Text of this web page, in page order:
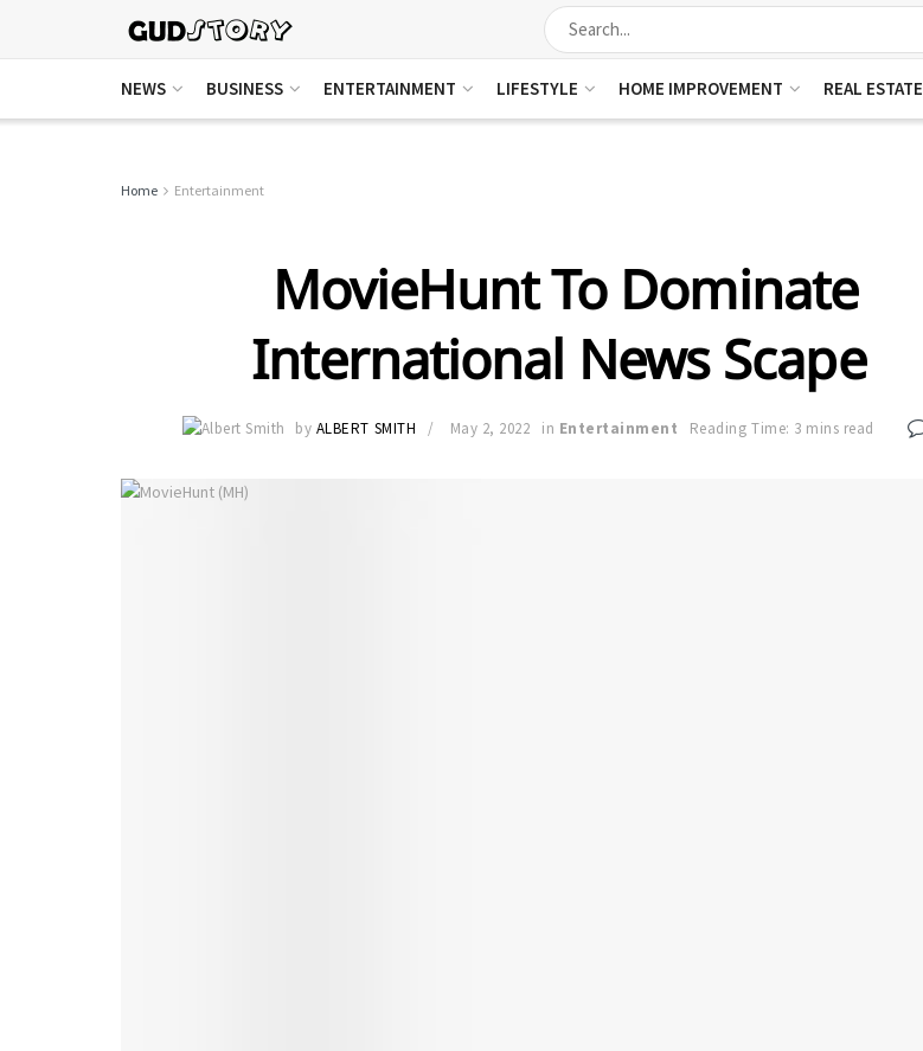
NEWS BUSINESS ENTERTAINMENT LIFESTYLE HOME IMPROVEMENT REAL ESTATE
Home Entertainment
MovieHunt To Dominate
International News Scape
by ALBERT SMITH May 2, 2022 in Entertainment Reading Time: 3 mins read